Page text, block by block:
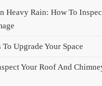
Heavy Rain: How To
Upgrade Your Space
Your Roof And